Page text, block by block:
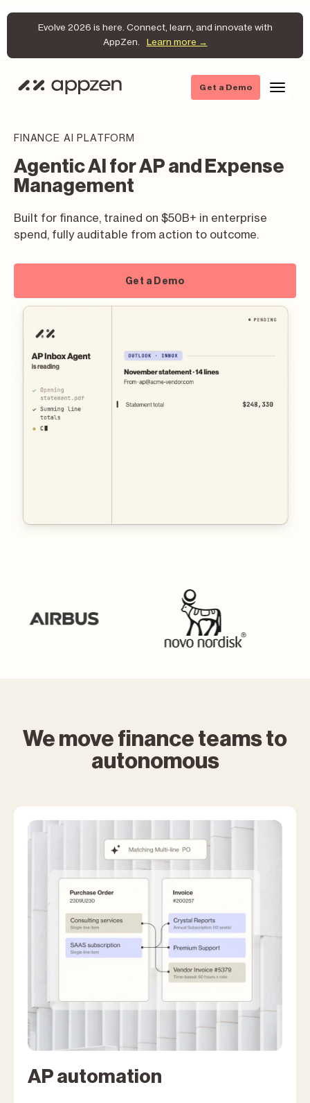
Evolve 2026 is here. Connect, learn, and innovate with
AppZen.
Learn more →
Get a Demo
FINANCE AI PLATFORM
Agentic AI for AP and Expense
Management
Built for finance, trained on $50B+ in enterprise
spend, fully auditable from action to outcome.
Get a Demo
We move finance teams to
autonomous
AP automation